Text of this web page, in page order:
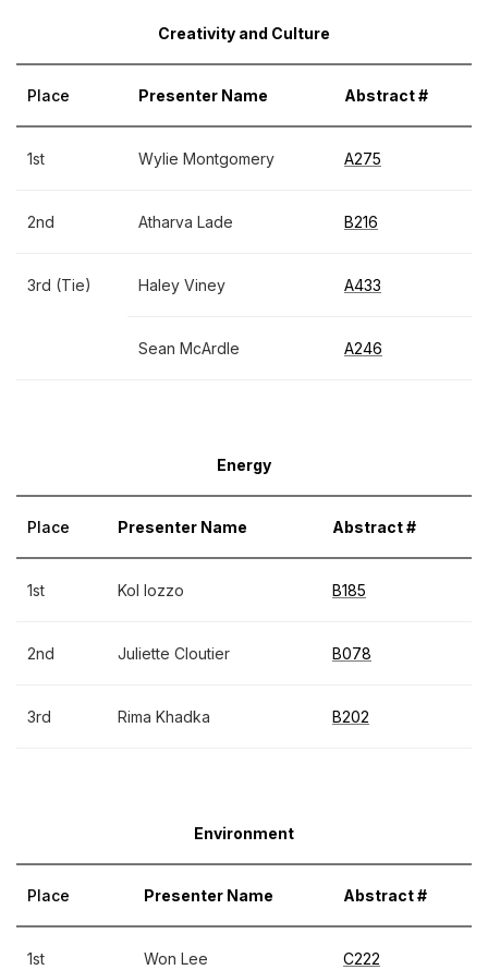
Creativity and Culture
Place Presenter Name Abstract #
1st Wylie Montgomery A275
2nd Atharva Lade B216
3rd (Tie) Haley Viney A433
Sean McArdle A246
Energy
Place Presenter Name Abstract #
1st Kol Iozzo B185
2nd Juliette Cloutier B078
3rd Rima Khadka B202
Environment
Place Presenter Name Abstract #
1st Won Lee C222